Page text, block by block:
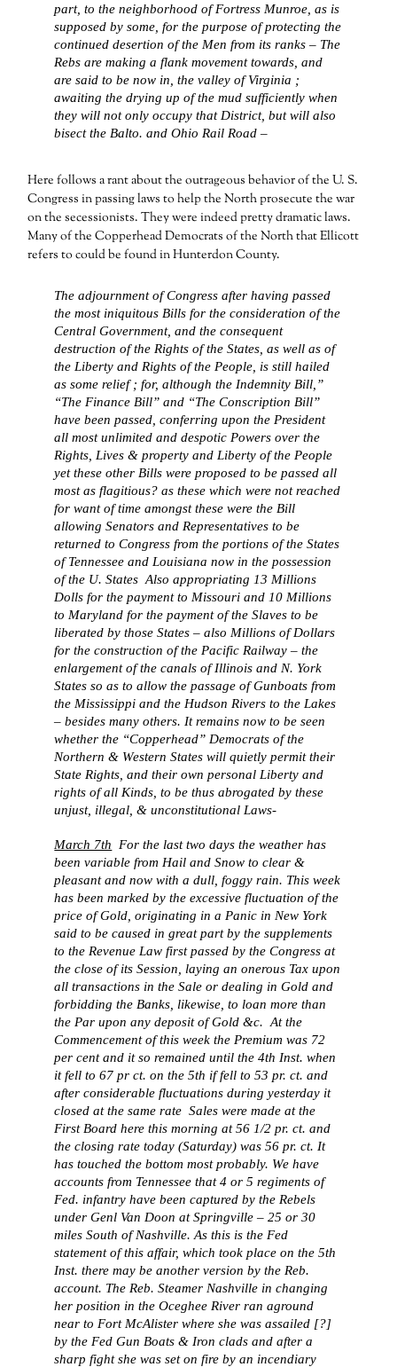
part, to the neighborhood of Fortress Munroe, as is
supposed by some, for the purpose of protecting the
continued desertion of the Men from its ranks – The
Rebs are making a flank movement towards, and
are said to be now in, the valley of Virginia ;
awaiting the drying up of the mud sufficiently when
they will not only occupy that District, but will also
bisect the Balto. and Ohio Rail Road –
Here follows a rant about the outrageous behavior of the U. S.
Congress in passing laws to help the North prosecute the war
on the secessionists. They were indeed pretty dramatic laws.
Many of the Copperhead Democrats of the North that Ellicott
refers to could be found in Hunterdon County.
The adjournment of Congress after having passed
the most iniquitous Bills for the consideration of the
Central Government, and the consequent
destruction of the Rights of the States, as well as of
the Liberty and Rights of the People, is still hailed
as some relief ; for, although the Indemnity Bill,”
“The Finance Bill” and “The Conscription Bill”
have been passed, conferring upon the President
all most unlimited and despotic Powers over the
Rights, Lives & property and Liberty of the People
yet these other Bills were proposed to be passed all
most as flagitious? as these which were not reached
for want of time amongst these were the Bill
allowing Senators and Representatives to be
returned to Congress from the portions of the States
of Tennessee and Louisiana now in the possession
of the U. States Also appropriating 13 Millions
Dolls for the payment to Missouri and 10 Millions
to Maryland for the payment of the Slaves to be
liberated by those States – also Millions of Dollars
for the construction of the Pacific Railway – the
enlargement of the canals of Illinois and N. York
States so as to allow the passage of Gunboats from
the Mississippi and the Hudson Rivers to the Lakes
– besides many others. It remains now to be seen
whether the “Copperhead” Democrats of the
Northern & Western States will quietly permit their
State Rights, and their own personal Liberty and
rights of all Kinds, to be thus abrogated by these
unjust, illegal, & unconstitutional Laws-
March 7th For the last two days the weather has
been variable from Hail and Snow to clear &
pleasant and now with a dull, foggy rain. This week
has been marked by the excessive fluctuation of the
price of Gold, originating in a Panic in New York
said to be caused in great part by the supplements
to the Revenue Law first passed by the Congress at
the close of its Session, laying an onerous Tax upon
all transactions in the Sale or dealing in Gold and
forbidding the Banks, likewise, to loan more than
the Par upon any deposit of Gold &c. At the
Commencement of this week the Premium was 72
per cent and it so remained until the 4th Inst. when
it fell to 67 pr ct. on the 5th if fell to 53 pr. ct. and
after considerable fluctuations during yesterday it
closed at the same rate Sales were made at the
First Board here this morning at 56 1/2 pr. ct. and
the closing rate today (Saturday) was 56 pr. ct. It
has touched the bottom most probably. We have
accounts from Tennessee that 4 or 5 regiments of
Fed. infantry have been captured by the Rebels
under Genl Van Doon at Springville – 25 or 30
miles South of Nashville. As this is the Fed
statement of this affair, which took place on the 5th
Inst. there may be another version by the Reb.
account. The Reb. Steamer Nashville in changing
her position in the Oceghee River ran aground
near to Fort McAlister where she was assailed [?]
by the Fed Gun Boats & Iron clads and after a
sharp fight she was set on fire by an incendiary